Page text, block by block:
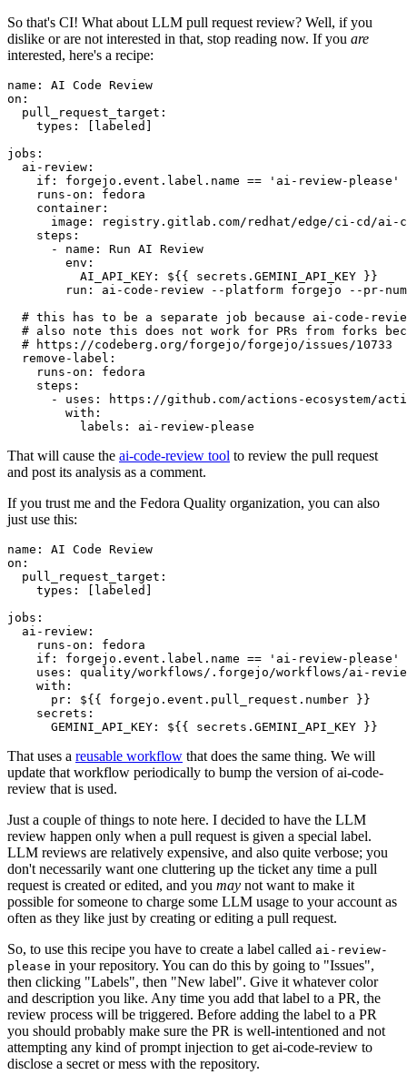
So that's CI! What about LLM pull request review? Well, if you
dislike or are not interested in that, stop reading now. If you are
interested, here's a recipe:
name :
AI Code Review
on :
pull_request_target :
types : [ labeled ]
jobs :
ai-review :
if :
forgejo.event.label.name == 'ai-review-please'
runs-on :
fedora
container :
image :
registry.gitlab.com/redhat/edge/ci-cd/ai-
steps :
-
name :
Run AI Review
env :
AI_API_KEY :
${{ secrets.GEMINI_API_KEY }}
run :
ai-code-review --platform forgejo --pr-
# this has to be a separate job because ai-code-
# also note this does not work for PRs from forks
# https://codeberg.org/forgejo/forgejo/issues/10733
remove-label :
runs-on :
fedora
steps :
-
uses :
https://github.com/actions-ecosystem/action-
with :
labels : ai-review-please
That will cause the ai-code-review tool to review the pull request
and post its analysis as a comment.
If you trust me and the Fedora Quality organization, you can also
just use this:
name :
AI Code Review
on :
pull_request_target :
types : [ labeled ]
jobs :
ai-review :
runs-on :
fedora
if :
forgejo.event.label.name == 'ai-review-please'
uses :
quality/workflows/.forgejo/workflows/ai-
with :
pr :
${{ forgejo.event.pull_request.number }}
secrets :
GEMINI_API_KEY : ${{ secrets.GEMINI_API_KEY }}
That uses a reusable workflow that does the same thing. We will
update that workflow periodically to bump the version of ai-code-
review that is used.
Just a couple of things to note here. I decided to have the LLM
review happen only when a pull request is given a special label.
LLM reviews are relatively expensive, and also quite verbose; you
don't necessarily want one cluttering up the ticket any time a pull
request is created or edited, and you may not want to make it
possible for someone to charge some LLM usage to your account as
often as they like just by creating or editing a pull request.
So, to use this recipe you have to create a label called ai-review-
please in your repository. You can do this by going to "Issues",
then clicking "Labels", then "New label". Give it whatever color
and description you like. Any time you add that label to a PR, the
review process will be triggered. Before adding the label to a PR
you should probably make sure the PR is well-intentioned and not
attempting any kind of prompt injection to get ai-code-review to
disclose a secret or mess with the repository.